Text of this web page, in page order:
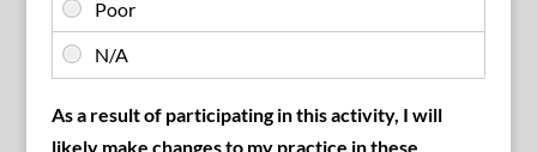
As a result of participating in this activity, I will
likely make changes to my practice in these